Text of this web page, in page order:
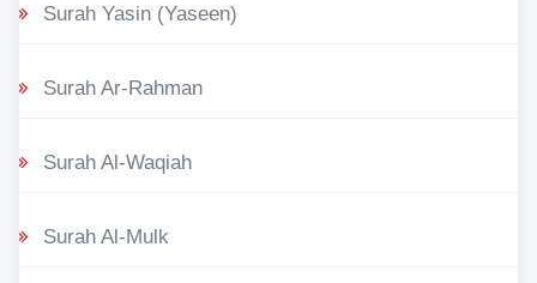
Surah Yasin (Yaseen)
Surah Ar-Rahman
Surah Al-Waqiah
Surah Al-Mulk